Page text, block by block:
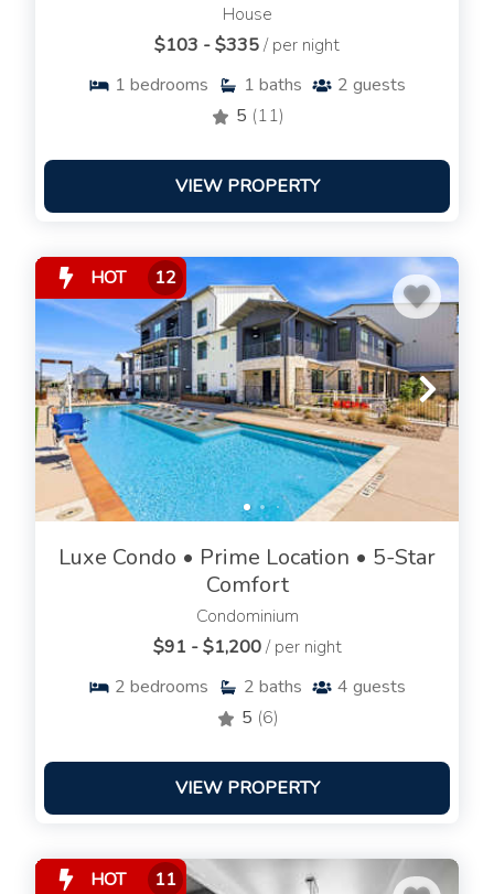
House
$103 - $335/ per night
1 bedrooms 1 baths 2 guests
5 (11)
VIEW PROPERTY
HOT 12
Luxe Condo • Prime Location • 5-Star
Comfort
Condominium
$91 - $1,200/ per night
2 bedrooms 2 baths 4 guests
5 (6)
VIEW PROPERTY
HOT 11